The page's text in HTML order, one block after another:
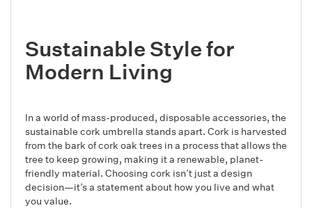
Sustainable Style for
Modern Living
In a world of mass-produced, disposable accessories, the
sustainable cork umbrella stands apart. Cork is harvested
from the bark of cork oak trees in a process that allows the
tree to keep growing, making it a renewable, planet-
friendly material. Choosing cork isn’t just a design
decision—it’s a statement about how you live and what
you value.